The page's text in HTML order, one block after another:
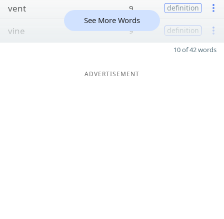
vent 9 definition
vine 9 definition
See More Words
10 of 42 words
ADVERTISEMENT